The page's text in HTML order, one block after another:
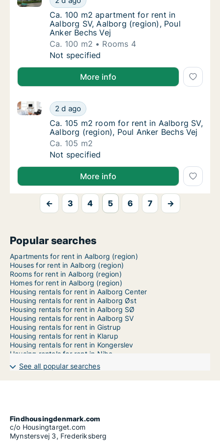
Ca. 100 m2 apartment for rent in Aalborg
Ca. 100 m2 apartment for rent in
Aalborg SV, Aalborg (region), Poul
Anker Bechs Vej
Ca. 100 m2
Rooms 4
Ca. 100 m2 apartment for rent in Aalborg
Not specified
More info
Ca. 105 m2 room for rent in Aalborg SV,
2 d ago
Ca. 105 m2 room for rent in Aalborg SV, Aalborg
Ca. 105 m2 room for rent in Aalborg SV,
Ca. 105 m2 room for rent in Aalborg SV,
Aalborg (region), Poul Anker Bechs Vej
Ca. 105 m2
Ca. 105 m2 room for rent in Aalborg SV,
Not specified
More info
← 3 4 5 6 7 →
Popular searches
Apartments for rent in Aalborg (region)
Houses for rent in Aalborg (region)
Rooms for rent in Aalborg (region)
Homes for rent in Aalborg (region)
Housing rentals for rent in Aalborg Center
Housing rentals for rent in Aalborg Øst
Housing rentals for rent in Aalborg SØ
Housing rentals for rent in Aalborg SV
Housing rentals for rent in Gistrup
Housing rentals for rent in Klarup
Housing rentals for rent in Kongerslev
Housing rentals for rent in Nibe
Housing rentals for rent in Storvorde
Housing rentals for rent in Svenstrup J
See all popular searches
Findhousingdenmark.com
c/o Housingtarget.com
Mynstersvej 3, Frederiksberg